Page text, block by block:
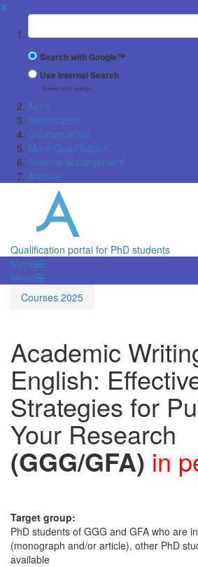
✖
Suchbegriff
Search with Google™
Use Internal Search
(limited result quality)
Aims
Registration
Courses 2026
More Qualification
Science Management
Archive
Qualification portal for PhD students
Menü
Menü
Courses 2025
Academic
English:
Strategies for
Your Research
(GGG/GFA) in
Target group:
PhD students of GGG and GFA who are
(monograph and/or article), other PhD
available